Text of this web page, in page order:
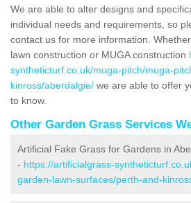
We are able to alter designs and
individual needs and requirements, so
contact us for more information.
lawn construction or MUGA construction
syntheticturf.co.uk/muga-pitch/muga-
kinross/aberdalgie/ we are able to offer
to know.
Other Garden Grass Services
Artificial Fake Grass for Gardens in
- https://artificialgrass-
garden-lawn-surfaces/perth-and-